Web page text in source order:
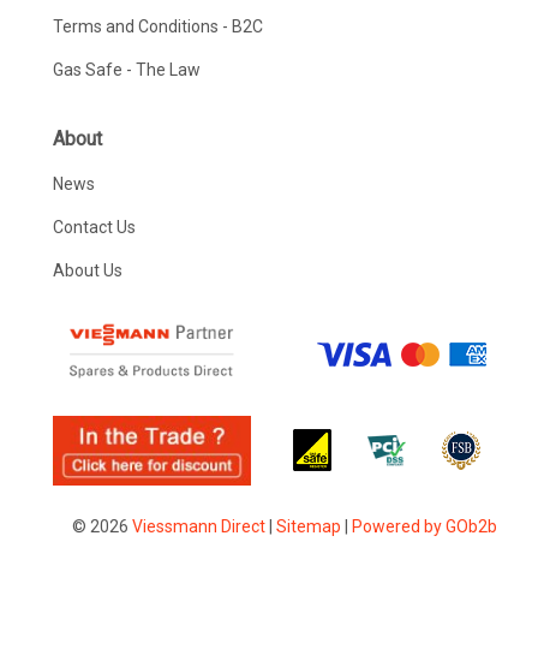
Terms and Conditions - B2C
Gas Safe - The Law
About
News
Contact Us
About Us
© 2026 Viessmann Direct| Sitemap | Powered by GOb2b